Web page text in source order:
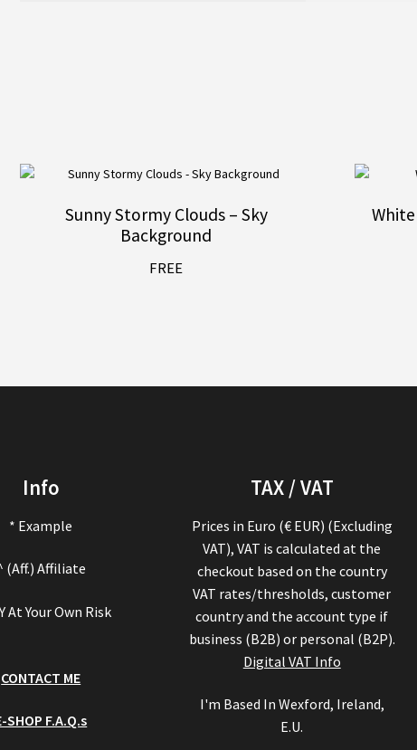
Sunny Stormy Clouds – Sky
Background
FREE
Info
* Example
(Aff.) Affiliate
At Your Own Risk
CONTACT ME
SHOP F.A.Q.s
TAX / VAT
Prices in Euro (€ EUR) (Excluding
VAT), VAT is calculated at the
checkout based on the country
VAT rates/thresholds, customer
country and the account type if
business (B2B) or personal (B2P).
Digital VAT Info
I'm Based In Wexford, Ireland,
E.U.